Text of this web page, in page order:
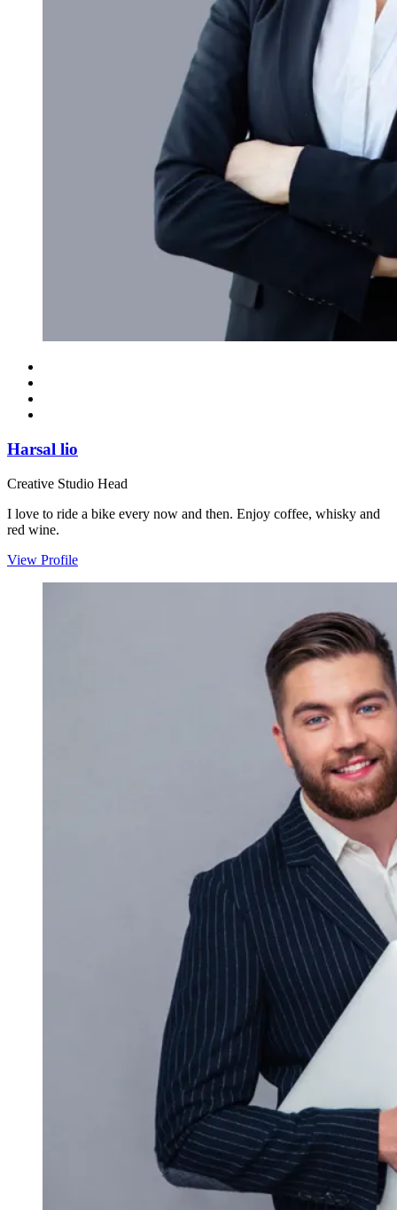
Harsal lio
Creative Studio Head
I love to ride a bike every now and then. Enjoy coffee, whisky and
red wine.
View Profile